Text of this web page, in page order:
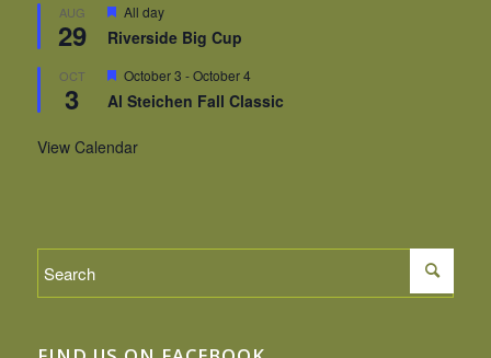
AUG
29
Featured
All day
Riverside Big Cup
OCT
3
Featured
October 3 -October 4
Al Steichen Fall Classic
View Calendar